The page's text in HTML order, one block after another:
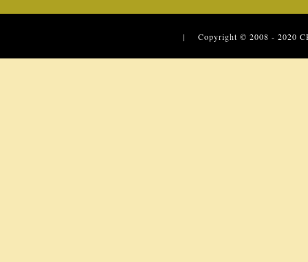
| Copyright © 2008 - 2020